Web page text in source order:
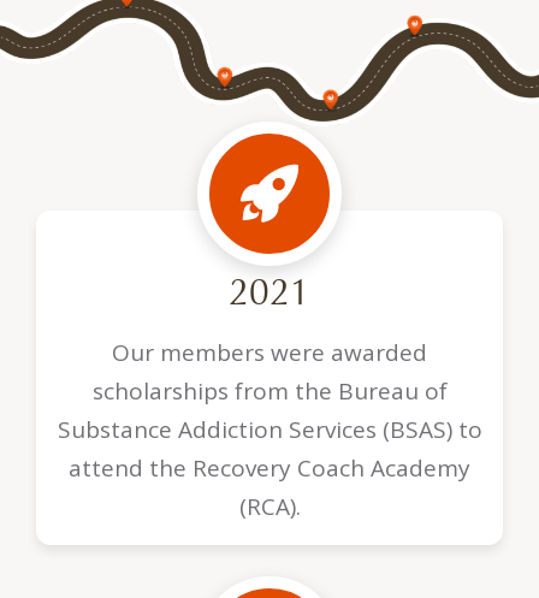
2021
Our members were awarded
scholarships from the Bureau of
Substance Addiction Services (BSAS) to
attend the Recovery Coach Academy
(RCA).